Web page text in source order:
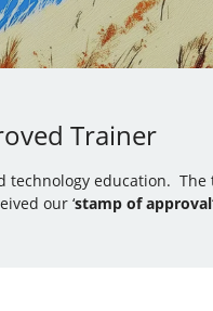
Trainer
technology education.
our ‘stamp of approval